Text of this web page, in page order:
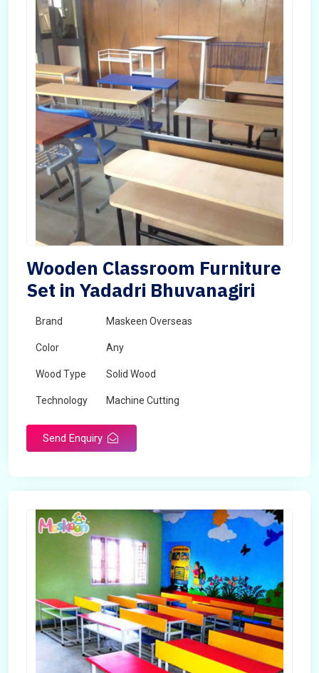
Wooden Classroom Furniture
Set in Yadadri Bhuvanagiri
Brand Maskeen Overseas
Color Any
Wood Type Solid Wood
Technology Machine Cutting
Send Enquiry